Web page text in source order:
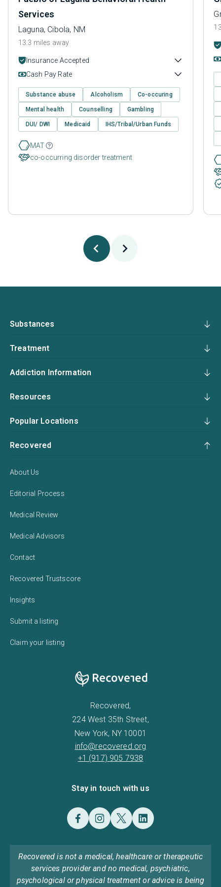
Services
Laguna, Cibola, NM
13.3 miles away
Insurance Accepted
Cash Pay Rate
Substance abuse Alcoholism Co-occuring
Mental health Counselling Gambling
DUI/ DWI Medicaid IHS/Tribal/Urban Funds
MAT
co-occurring disorder treatment
Substances
Treatment
Addiction Information
Resources
Popular Locations
Recovered
About Us
Editorial Process
Medical Review
Medical Advisors
Contact
Recovered Trustscore
Insights
Submit a listing
Claim your listing
Recovered,
224 West 35th Street,
New York, NY 10001
info@recovered.org
+1 (917) 905 7938
Stay in touch with us
Recovered is not a medical, healthcare or therapeutic
services provider and no medical, psychiatric,
psychological or physical treatment or advice is being